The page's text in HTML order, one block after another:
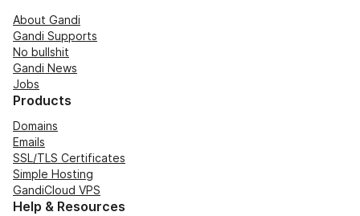
About Gandi
Gandi Supports
No bullshit
Gandi News
Jobs
Products
Domains
Emails
SSL/TLS Certificates
Simple Hosting
GandiCloud VPS
Help & Resources